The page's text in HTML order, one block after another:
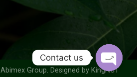
Abimex Group. Designed by KingNCT
Contact us